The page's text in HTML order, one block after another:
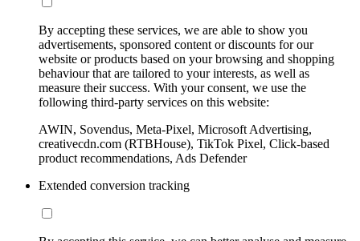
By accepting these services, we are able to show you
advertisements, sponsored content or discounts for our
website or products based on your browsing and shopping
behaviour that are tailored to your interests, as well as
measure their success. With your consent, we use the
following third-party services on this website:
AWIN, Sovendus, Meta-Pixel, Microsoft Advertising,
creativecdn.com (RTBHouse), TikTok Pixel, Click-based
product recommendations, Ads Defender
Extended conversion tracking